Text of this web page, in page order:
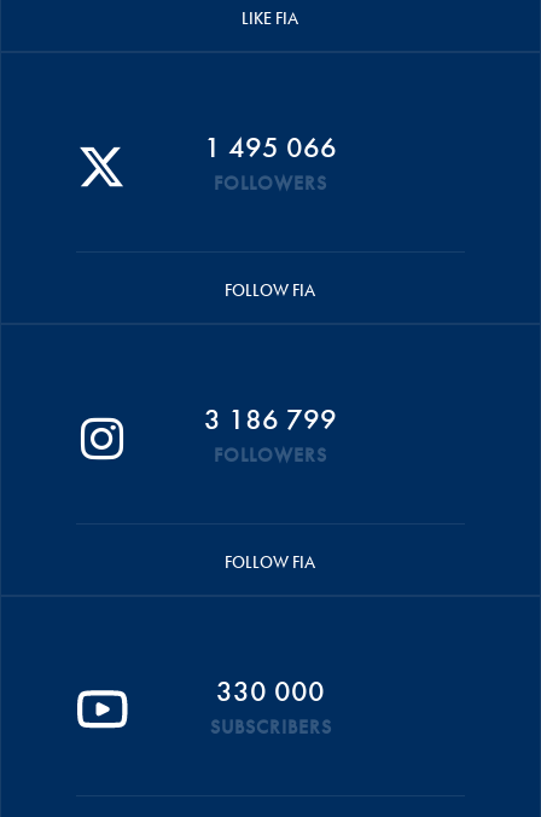
LIKE FIA
1 495 066
FOLLOWERS
FOLLOW FIA
3 186 799
FOLLOWERS
FOLLOW FIA
330 000
SUBSCRIBERS